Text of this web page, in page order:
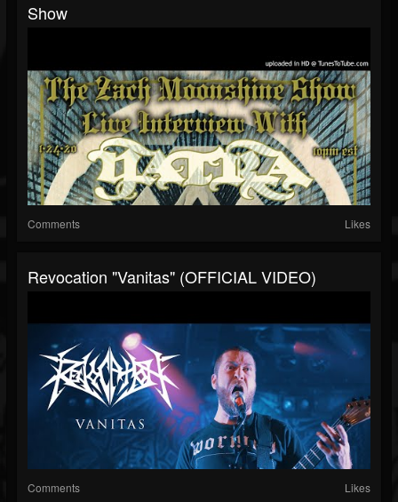
Show
Comments Likes
Revocation "Vanitas" (OFFICIAL VIDEO)
Comments Likes